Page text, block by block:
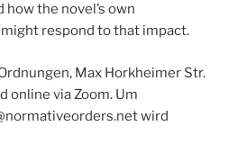
the novel’s own
respond to that impact.
Max Horkheimer Str.
online via Zoom. Um
wird